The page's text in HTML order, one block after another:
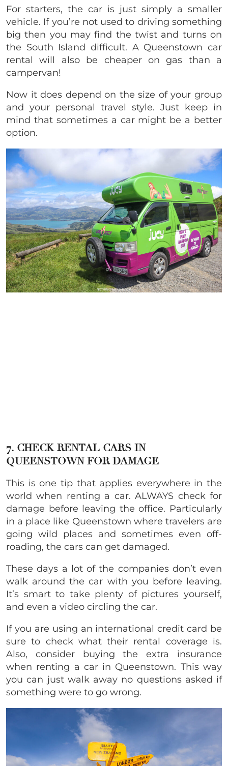
For starters, the car is just simply a smaller
vehicle. If you’re not used to driving something
big then you may find the twist and turns on
the South Island difficult. A Queenstown car
rental will also be cheaper on gas than a
campervan!
Now it does depend on the size of your group
and your personal travel style. Just keep in
mind that sometimes a car might be a better
option.
7. CHECK RENTAL CARS IN
QUEENSTOWN FOR DAMAGE
This is one tip that applies everywhere in the
world when renting a car. ALWAYS check for
damage before leaving the office. Particularly
in a place like Queenstown where travelers are
going wild places and sometimes even off-
roading, the cars can get damaged.
These days a lot of the companies don’t even
walk around the car with you before leaving.
It’s smart to take plenty of pictures yourself,
and even a video circling the car.
If you are using an international credit card be
sure to check what their rental coverage is.
Also, consider buying the extra insurance
when renting a car in Queenstown. This way
you can just walk away no questions asked if
something were to go wrong.